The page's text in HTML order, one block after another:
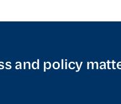
and policy